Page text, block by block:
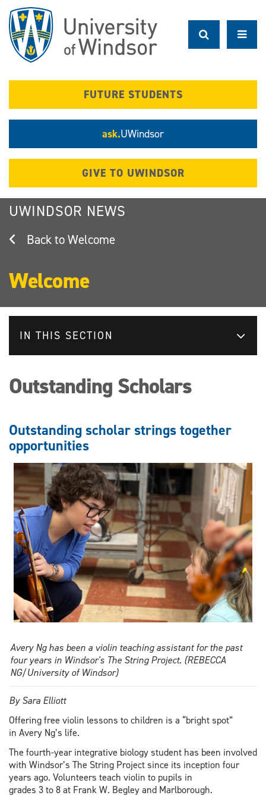
main
content
FUTURE STUDENTS
ask.UWindsor
GIVE TO UWINDSOR
UWINDSOR NEWS
Welcome
Welcome
IN THIS SECTION
Outstanding Scholars
Outstanding scholar strings together
opportunities
Avery Ng has been a violin teaching assistant for the past
four years in Windsor's The String Project. (REBECCA
NG/University of Windsor)
By Sara Elliott
Offering free violin lessons to children is a “bright spot”
in Avery Ng’s life.
The fourth-year integrative biology student has been involved
with Windsor’s The String Project since its inception four
years ago. Volunteers teach violin to pupils in
grades 3 to 8 at Frank W. Begley and Marlborough.